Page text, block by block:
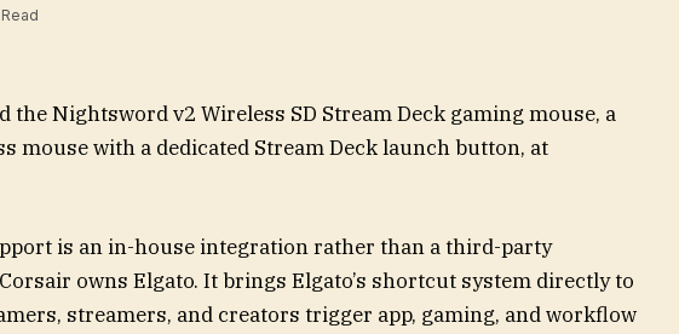
the Nightsword v2 Wireless SD Stream Deck gaming mouse, a
mouse with a dedicated Stream Deck launch button, at
is an in-house integration rather than a third-party
owns Elgato. It brings Elgato’s shortcut system directly to
streamers, and creators trigger app, gaming, and workflow